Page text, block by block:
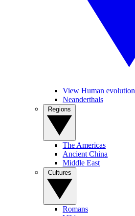
View Human evolution
Neanderthals
The Americas
Ancient China
Middle East
Romans